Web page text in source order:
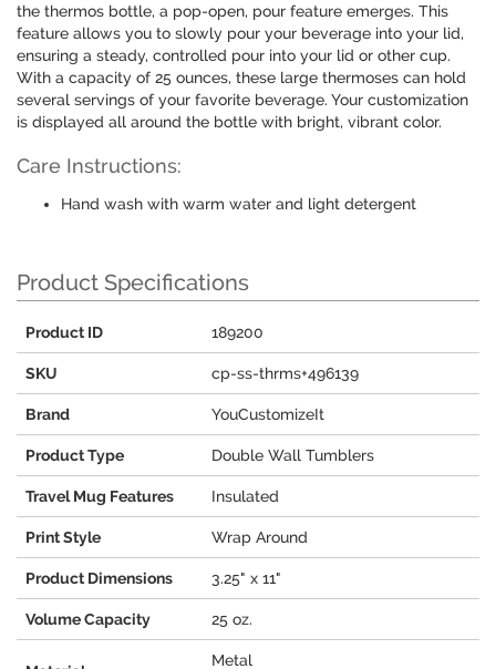
the thermos bottle, a pop-open, pour feature emerges. This
feature allows you to slowly pour your beverage into your lid,
ensuring a steady, controlled pour into your lid or other cup.
With a capacity of 25 ounces, these large thermoses can hold
several servings of your favorite beverage. Your customization
is displayed all around the bottle with bright, vibrant color.
Care Instructions:
Hand wash with warm water and light detergent
Product Specifications
Product ID 189200
SKU cp-ss-thrms+496139
Brand YouCustomizeIt
Product Type Double Wall Tumblers
Travel Mug Features Insulated
Print Style Wrap Around
Product Dimensions 3.25" x 11"
Volume Capacity 25 oz.
Metal